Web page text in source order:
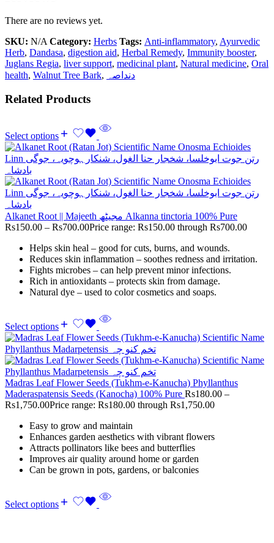
There are no reviews yet.
SKU: N/A Category: Herbs Tags: Anti-inflammatory, Ayurvedic
Herb, Dandasa, digestion aid, Herbal Remedy, Immunity booster,
Juglans Regia, liver support, medicinal plant, Natural medicine, Oral
health, Walnut Tree Bark, دنداصہ
Related Products
Select options
Alkanet Root || Majeeth مجیٹھ Alkanna tinctoria 100% Pure
Rs150.00 – Rs700.00Price range: Rs150.00 through Rs700.00
Helps skin heal – good for cuts, burns, and wounds.
Reduces skin inflammation – soothes redness and irritation.
Fights microbes – can help prevent minor infections.
Rich in antioxidants – protects skin from damage.
Natural dye – used to color cosmetics and soaps.
Select options
Madras Leaf Flower Seeds (Tukhm-e-Kanucha) Phyllanthus
Maderaspatensis Seeds (Kanocha) 100% Pure Rs180.00 –
Rs1,750.00Price range: Rs180.00 through Rs1,750.00
Easy to grow and maintain
Enhances garden aesthetics with vibrant flowers
Attracts pollinators like bees and butterflies
Improves air quality around home or garden
Can be grown in pots, gardens, or balconies
Select options